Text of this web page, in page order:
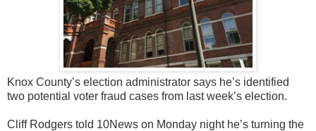
Knox County’s election administrator says he’s identified
two potential voter fraud cases from last week’s election.
Cliff Rodgers told 10News on Monday night he’s turning the